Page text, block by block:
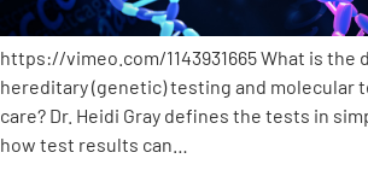
https://vimeo.com/1143931665 What is
hereditary (genetic) testing and molecular
care? Dr. Heidi Gray defines the tests in
how test results can…